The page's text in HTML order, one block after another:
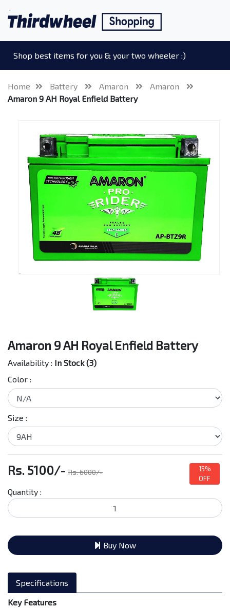
Shop best items for you & your two wheeler :)
Home Battery Amaron
Amaron
Amaron 9 AH Royal Enfield Battery
Amaron 9 AH Royal Enfield Battery
Availability : In Stock (3)
Color :
Size :
Rs. 5100/- Rs. 6000/-
15%
OFF
Quantity :
Buy Now
Specifications
Key Features